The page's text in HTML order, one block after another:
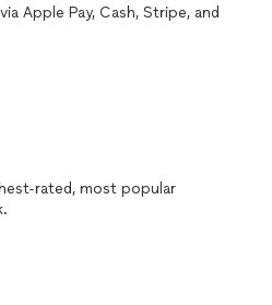
Apple Pay, Cash, Stripe, and
rated, most popular